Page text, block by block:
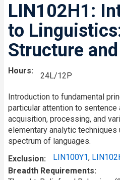
LIN102H1:
to
Structure
Hours
24L/12P
Introduction to fundamental
particular attention to sentence
acquisition, processing, and
elementary analytic techniques
spectrum of languages.
Exclusion
LIN100Y1,
Breadth Requirements